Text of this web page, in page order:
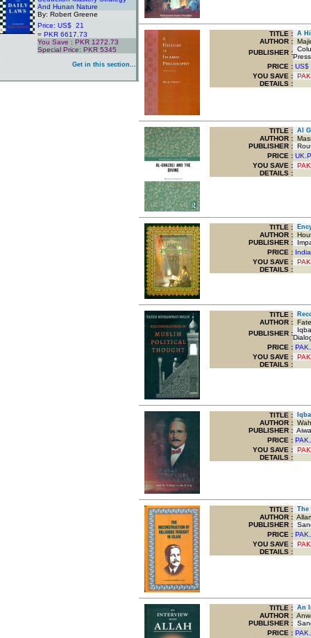
And Hunan Nature
By: Robert Greene
Price: US$ 21
= PKR 6617.73
You Save : PKR 1272.73
Special Price: PKR 5345
Get in this section...
TITLE : A
AUTHOR :
PUBLISHER :
Press
PRICE : US$
YOU SAVE :
DETAILS :
TITLE : Al
AUTHOR :
PUBLISHER :
PRICE : UK.P
YOU SAVE :
DETAILS :
TITLE :
AUTHOR :
PUBLISHER :
PRICE :
YOU SAVE :
DETAILS :
TITLE :
AUTHOR :
PUBLISHER :
PRICE :
YOU SAVE :
DETAILS :
TITLE :
AUTHOR :
PUBLISHER :
PRICE :
YOU SAVE :
DETAILS :
TITLE : The
AUTHOR :
PUBLISHER :
PRICE :
YOU SAVE :
DETAILS :
TITLE : An
AUTHOR :
PUBLISHER :
PRICE :